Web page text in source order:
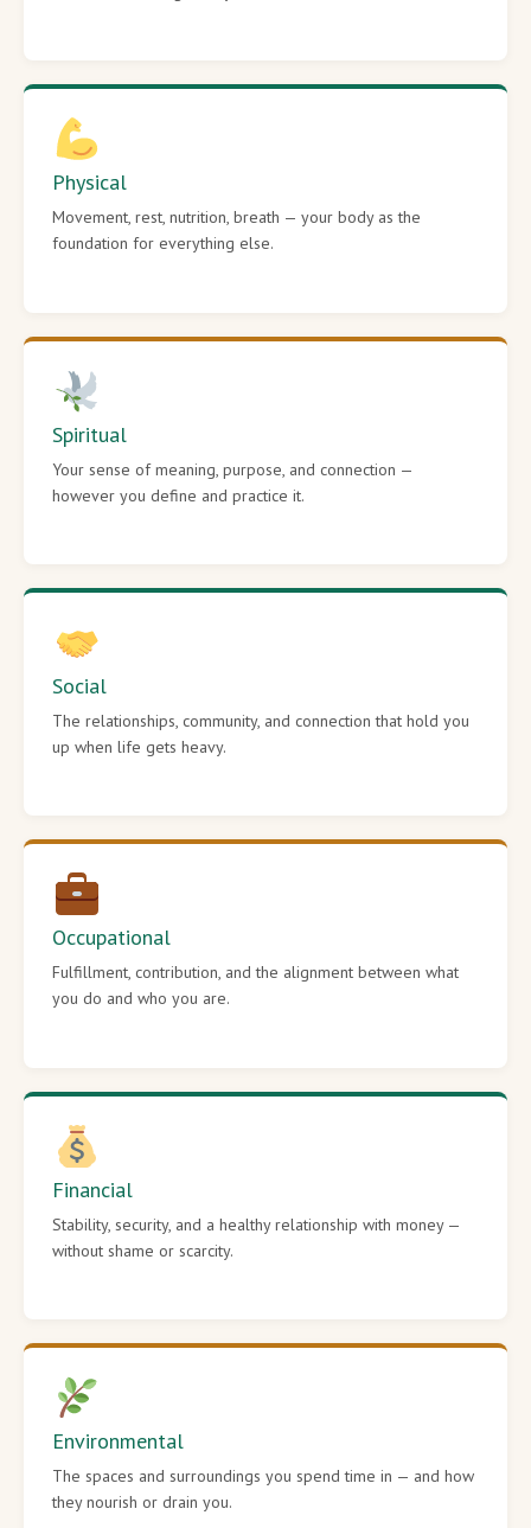
Physical
Movement, rest, nutrition, breath — your body as the
foundation for everything else.
Spiritual
Your sense of meaning, purpose, and connection —
however you define and practice it.
Social
The relationships, community, and connection that hold you
up when life gets heavy.
Occupational
Fulfillment, contribution, and the alignment between what
you do and who you are.
Financial
Stability, security, and a healthy relationship with money —
without shame or scarcity.
Environmental
The spaces and surroundings you spend time in — and how
they nourish or drain you.